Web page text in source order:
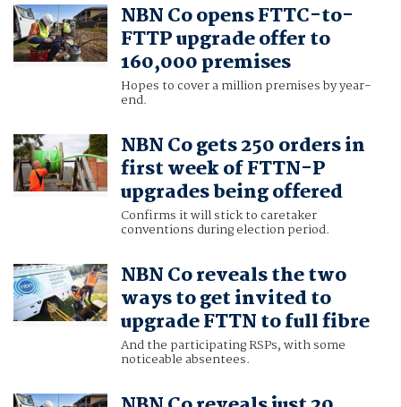
NBN Co opens FTTC-to-
FTTP upgrade offer to
160,000 premises
Hopes to cover a million premises by year-
end.
NBN Co gets 250 orders in
first week of FTTN-P
upgrades being offered
Confirms it will stick to caretaker
conventions during election period.
NBN Co reveals the two
ways to get invited to
upgrade FTTN to full fibre
And the participating RSPs, with some
noticeable absentees.